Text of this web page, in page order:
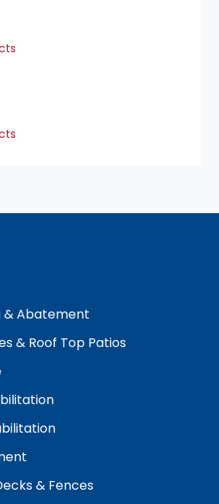
& Abatement
& Roof Top Patios
& Fences